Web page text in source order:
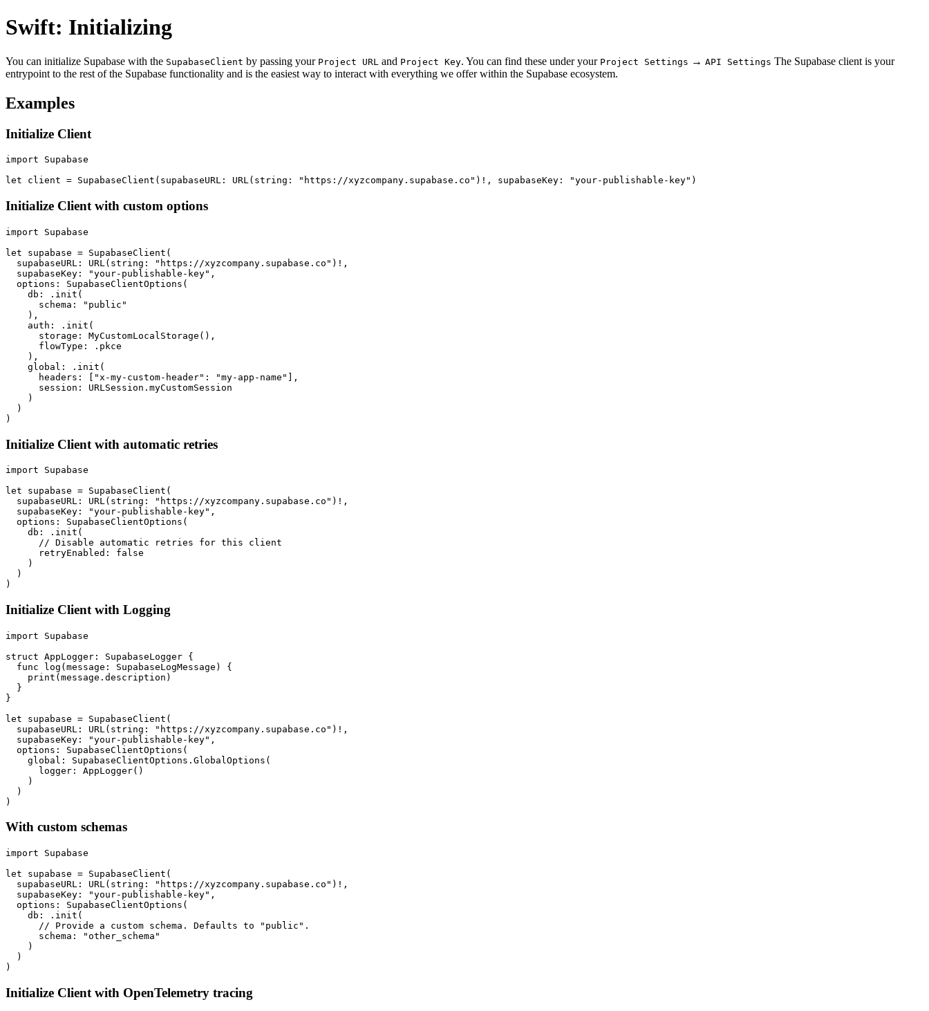
Swift: Initializing
You can initialize Supabase with the SupabaseClient by passing your Project URL and Project Key. You can find these under your Project Settings → API Settings The Supabase client is your
entrypoint to the rest of the Supabase functionality and is the easiest way to interact with everything we offer within the Supabase ecosystem.
Examples
Initialize Client
import Supabase
Initialize Client with custom options
import Supabase
let supabase = SupabaseClient(
  supabaseURL: URL(string: "https://xyzcompany.supabase.co")!,
  supabaseKey: "your-publishable-key",
  options: SupabaseClientOptions(
    db: .init(
      schema: "public"
    ),
    auth: .init(
      storage: MyCustomLocalStorage(),
      flowType: .pkce
    ),
    global: .init(
      headers: ["x-my-custom-header": "my-app-name"],
      session: URLSession.myCustomSession
    )
  )
Initialize Client with automatic retries
import Supabase
let supabase = SupabaseClient(
  supabaseURL: URL(string: "https://xyzcompany.supabase.co")!,
  supabaseKey: "your-publishable-key",
  options: SupabaseClientOptions(
    db: .init(
      // Disable automatic retries for this client
      retryEnabled: false
    )
  )
Initialize Client with Logging
import Supabase
struct AppLogger: SupabaseLogger {
  func log(message: SupabaseLogMessage) {
    print(message.description)
  }
}
let supabase = SupabaseClient(
  supabaseURL: URL(string: "https://xyzcompany.supabase.co")!,
  supabaseKey: "your-publishable-key",
  options: SupabaseClientOptions(
    global: SupabaseClientOptions.GlobalOptions(
      logger: AppLogger()
    )
  )
With custom schemas
import Supabase
let supabase = SupabaseClient(
  supabaseURL: URL(string: "https://xyzcompany.supabase.co")!,
  supabaseKey: "your-publishable-key",
  options: SupabaseClientOptions(
    db: .init(
      // Provide a custom schema. Defaults to "public".
      schema: "other_schema"
    )
  )
Initialize Client with OpenTelemetry tracing